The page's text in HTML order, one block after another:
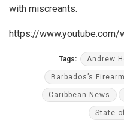
with miscreants.
https://www.youtube.com/
Tags: Andrew
Barbados’s
Caribbean News
State